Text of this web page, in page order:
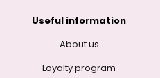
Useful information
About us
Loyalty program